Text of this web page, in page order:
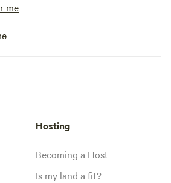
me
Hosting
Becoming a Host
Is my land a fit?